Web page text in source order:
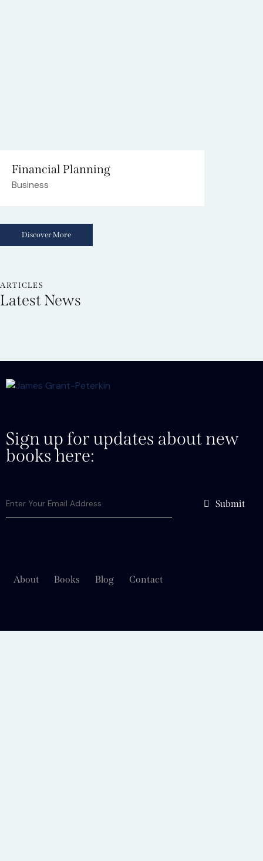
Financial Planning
Business
Discover More
ARTICLES
Latest News
Sign up for updates about new
books here:
Submit
About Books Blog Contact